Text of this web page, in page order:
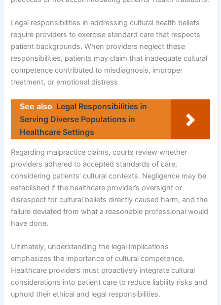
Legal responsibilities in addressing cultural health beliefs
require providers to exercise standard care that respects
patient backgrounds. When providers neglect these
responsibilities, patients may claim that inadequate cultural
competence contributed to misdiagnosis, improper
treatment, or emotional distress.
See also Legal Responsibilities in
Serving Diverse Populations in
Healthcare Settings
Regarding malpractice claims, courts review whether
providers adhered to accepted standards of care,
considering patients’ cultural contexts. Negligence may be
established if the healthcare provider’s oversight or
disrespect for cultural beliefs directly caused harm, and the
failure deviated from what a reasonable professional would
have done.
Ultimately, understanding the legal implications
emphasizes the importance of cultural competence.
Healthcare providers must proactively integrate cultural
considerations into patient care to reduce liability risks and
uphold their ethical and legal responsibilities.